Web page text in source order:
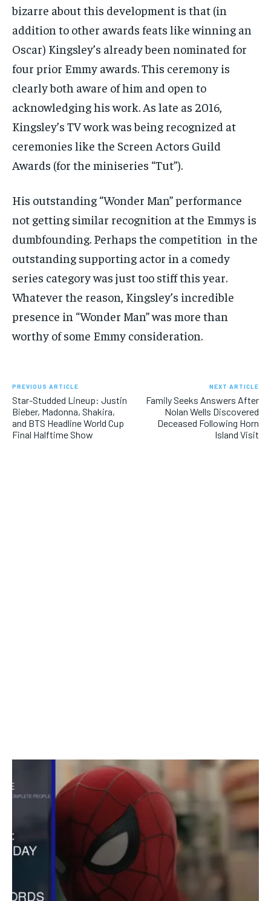
bizarre about this development is that (in
addition to other awards feats like winning an
Oscar) Kingsley’s already been nominated for
four prior Emmy awards. This ceremony is
clearly both aware of him and open to
acknowledging his work. As late as 2016,
Kingsley’s TV work was being recognized at
ceremonies like the Screen Actors Guild
Awards (for the miniseries “Tut”).
His outstanding “Wonder Man” performance
not getting similar recognition at the Emmys is
dumbfounding. Perhaps the competition in the
outstanding supporting actor in a comedy
series category was just too stiff this year.
Whatever the reason, Kingsley’s incredible
presence in “Wonder Man” was more than
worthy of some Emmy consideration.
PREVIOUS ARTICLE
Star-Studded Lineup: Justin
Bieber, Madonna, Shakira,
and BTS Headline World Cup
Final Halftime Show
NEXT ARTICLE
Family Seeks Answers After
Nolan Wells Discovered
Deceased Following Horn
Island Visit